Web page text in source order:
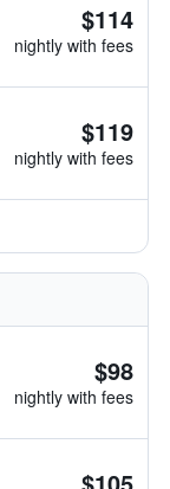
$114
nightly with fees
$119
nightly with fees
$98
nightly with fees